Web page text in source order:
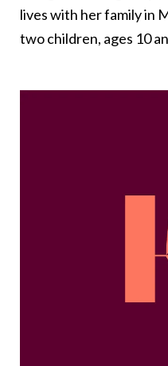
lives with her family in
two children, ages 10